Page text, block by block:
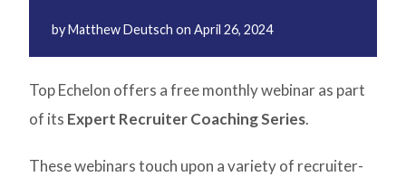
byMatthew Deutschon April 26, 2024
Top Echelon offers a free monthly webinar as part
of its Expert Recruiter Coaching Series.
These webinars touch upon a variety of recruiter-